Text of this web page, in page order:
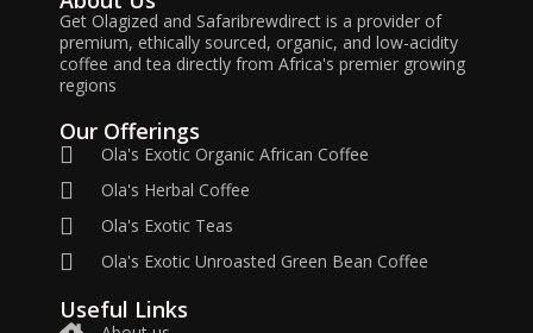
Get Olagized and Safaribrewdirect is a provider of
premium, ethically sourced, organic, and low-acidity
coffee and tea directly from Africa's premier growing
regions
Our Offerings
Ola's Exotic Organic African Coffee
Ola's Herbal Coffee
Ola's Exotic Teas
Ola's Exotic Unroasted Green Bean Coffee
Useful Links